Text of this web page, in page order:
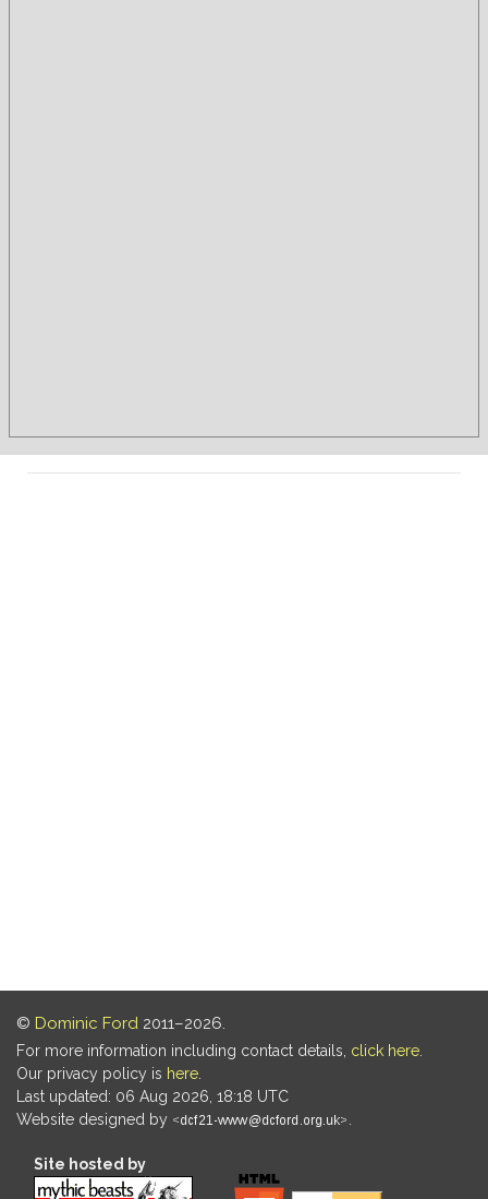
© Dominic Ford 2011–2026.
For more information including contact details, click here
Our privacy policy is here
Last updated: 06 Aug 2026, 18:18 UTC
Website designed by
Site hosted by